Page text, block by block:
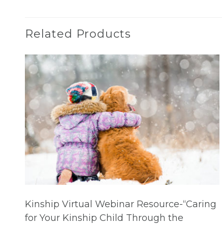
Related Products
Kinship Virtual Webinar Resource-“Caring
for Your Kinship Child Through the